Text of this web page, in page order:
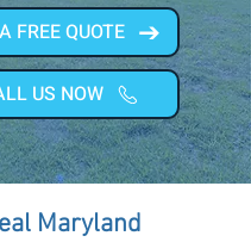
FREE QUOTE
US NOW
Maryland